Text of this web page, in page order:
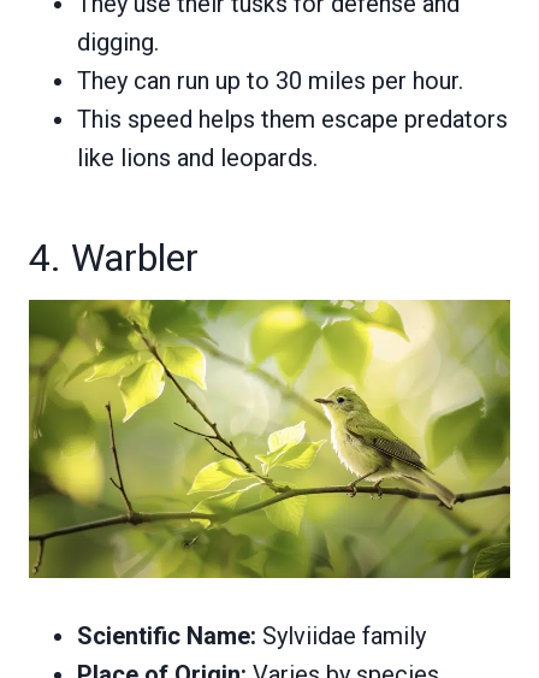
digging.
They can run up to 30 miles per hour.
This speed helps them escape predators
like lions and leopards.
4. Warbler
Scientific Name: Sylviidae family